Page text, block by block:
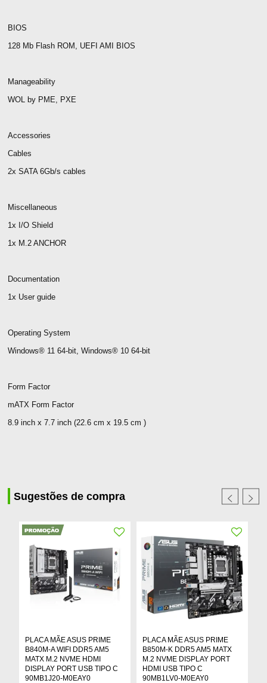
BIOS
128 Mb Flash ROM, UEFI AMI BIOS
Manageability
WOL by PME, PXE
Accessories
Cables
2x SATA 6Gb/s cables
Miscellaneous
1x I/O Shield
1x M.2 ANCHOR
Documentation
1x User guide
Operating System
Windows® 11 64-bit, Windows® 10 64-bit
Form Factor
mATX Form Factor
8.9 inch x 7.7 inch (22.6 cm x 19.5 cm )
Sugestões de compra
PLACA MÃE ASUS PRIME
B840M-A WIFI DDR5 AM5
MATX M.2 NVME HDMI
DISPLAY PORT USB TIPO C
90MB1J20-M0EAY0
PLACA MÃE ASUS PRIME
B850M-K DDR5 AM5 MATX
M.2 NVME DISPLAY PORT
HDMI USB TIPO C
90MB1LV0-M0EAY0